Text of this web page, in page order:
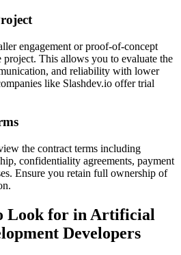
engagement or proof-of-concept
This allows you to evaluate the
and reliability with lower
like Slashdev.io offer trial
the contract terms including
confidentiality agreements, payment
Ensure you retain full ownership of
Look for in Artificial
Developers